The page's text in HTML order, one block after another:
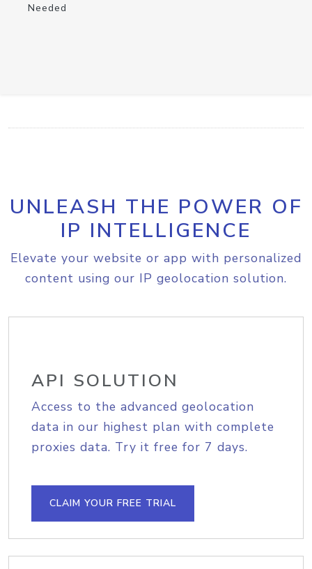
Needed
UNLEASH THE POWER OF
IP INTELLIGENCE
Elevate your website or app with personalized
content using our IP geolocation solution.
API SOLUTION
Access to the advanced geolocation
data in our highest plan with complete
proxies data. Try it free for 7 days.
CLAIM YOUR FREE TRIAL